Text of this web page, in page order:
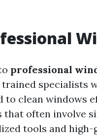
professional
specialists
to clean windows
often involve
tools and